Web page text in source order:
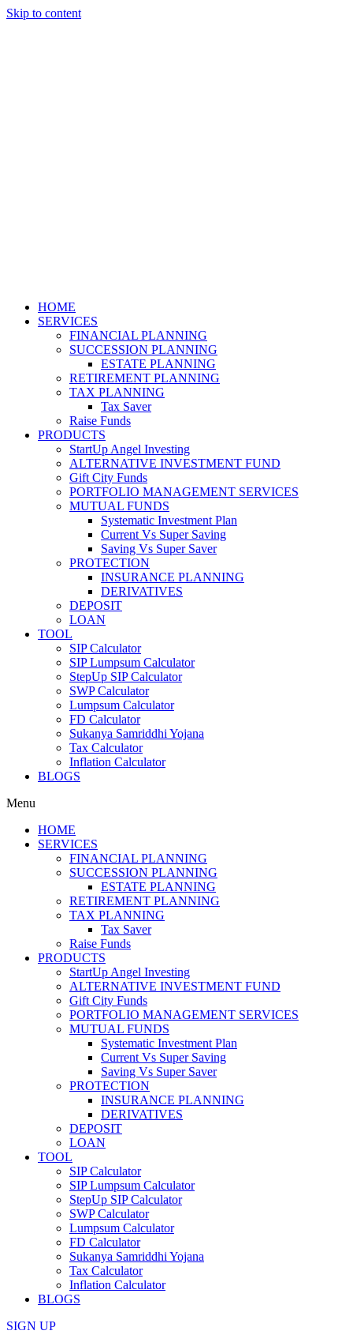
Skip to content
HOME
SERVICES
FINANCIAL PLANNING
SUCCESSION PLANNING
ESTATE PLANNING
RETIREMENT PLANNING
TAX PLANNING
Tax Saver
Raise Funds
PRODUCTS
StartUp Angel Investing
ALTERNATIVE INVESTMENT FUND
Gift City Funds
PORTFOLIO MANAGEMENT SERVICES
MUTUAL FUNDS
Systematic Investment Plan
Current Vs Super Saving
Saving Vs Super Saver
PROTECTION
INSURANCE PLANNING
DERIVATIVES
DEPOSIT
LOAN
TOOL
SIP Calculator
SIP Lumpsum Calculator
StepUp SIP Calculator
SWP Calculator
Lumpsum Calculator
FD Calculator
Sukanya Samriddhi Yojana
Tax Calculator
Inflation Calculator
BLOGS
Menu
HOME
SERVICES
FINANCIAL PLANNING
SUCCESSION PLANNING
ESTATE PLANNING
RETIREMENT PLANNING
TAX PLANNING
Tax Saver
Raise Funds
PRODUCTS
StartUp Angel Investing
ALTERNATIVE INVESTMENT FUND
Gift City Funds
PORTFOLIO MANAGEMENT SERVICES
MUTUAL FUNDS
Systematic Investment Plan
Current Vs Super Saving
Saving Vs Super Saver
PROTECTION
INSURANCE PLANNING
DERIVATIVES
DEPOSIT
LOAN
TOOL
SIP Calculator
SIP Lumpsum Calculator
StepUp SIP Calculator
SWP Calculator
Lumpsum Calculator
FD Calculator
Sukanya Samriddhi Yojana
Tax Calculator
Inflation Calculator
BLOGS
SIGN UP